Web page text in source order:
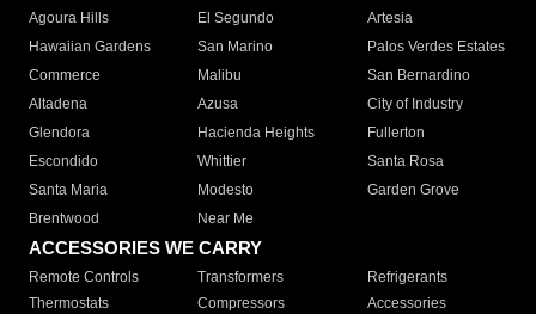
Agoura Hills
El Segundo
Artesia
Hawaiian Gardens
San Marino
Palos Verdes Estates
Commerce
Malibu
San Bernardino
Altadena
Azusa
City of Industry
Glendora
Hacienda Heights
Fullerton
Escondido
Whittier
Santa Rosa
Santa Maria
Modesto
Garden Grove
Brentwood
Near Me
ACCESSORIES WE CARRY
Remote Controls Transformers
Refrigerants
Thermostats
Compressors
Accessories